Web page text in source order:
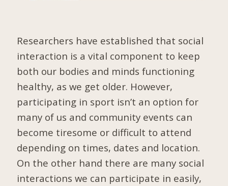
Researchers have established that social
interaction is a vital component to keep
both our bodies and minds functioning
healthy, as we get older. However,
participating in sport isn’t an option for
many of us and community events can
become tiresome or difficult to attend
depending on times, dates and location.
On the other hand there are many social
interactions we can participate in easily,